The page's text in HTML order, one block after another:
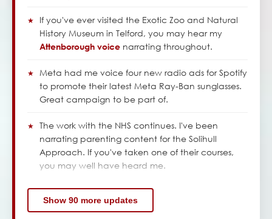
If you've ever visited the Exotic Zoo and Natural
History Museum in Telford, you may hear my
Attenborough voice narrating throughout.
Meta had me voice four new radio ads for Spotify
to promote their latest Meta Ray-Ban sunglasses.
Great campaign to be part of.
The work with the NHS continues. I've been
narrating parenting content for the Solihull
Approach. If you've taken one of their courses,
you may well have heard me.
Show 90 more updates